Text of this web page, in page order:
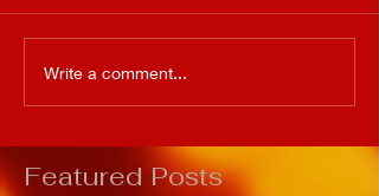
Write a comment...
Featured Posts